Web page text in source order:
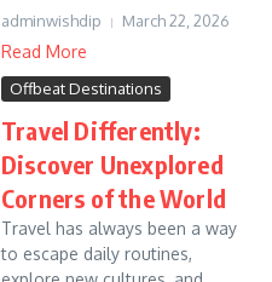
adminwishdip March 22, 2026
Read More
Offbeat Destinations
Travel Differently:
Discover Unexplored
Corners of the World
Travel has always been a way
to escape daily routines,